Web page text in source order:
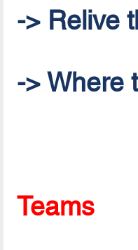
-> Relive
-> Where
Teams